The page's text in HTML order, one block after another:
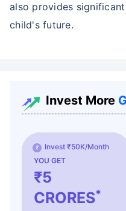
also provides
child's future.
Invest More
Invest ₹50K/Month
YOU GET
₹5
CRORES*